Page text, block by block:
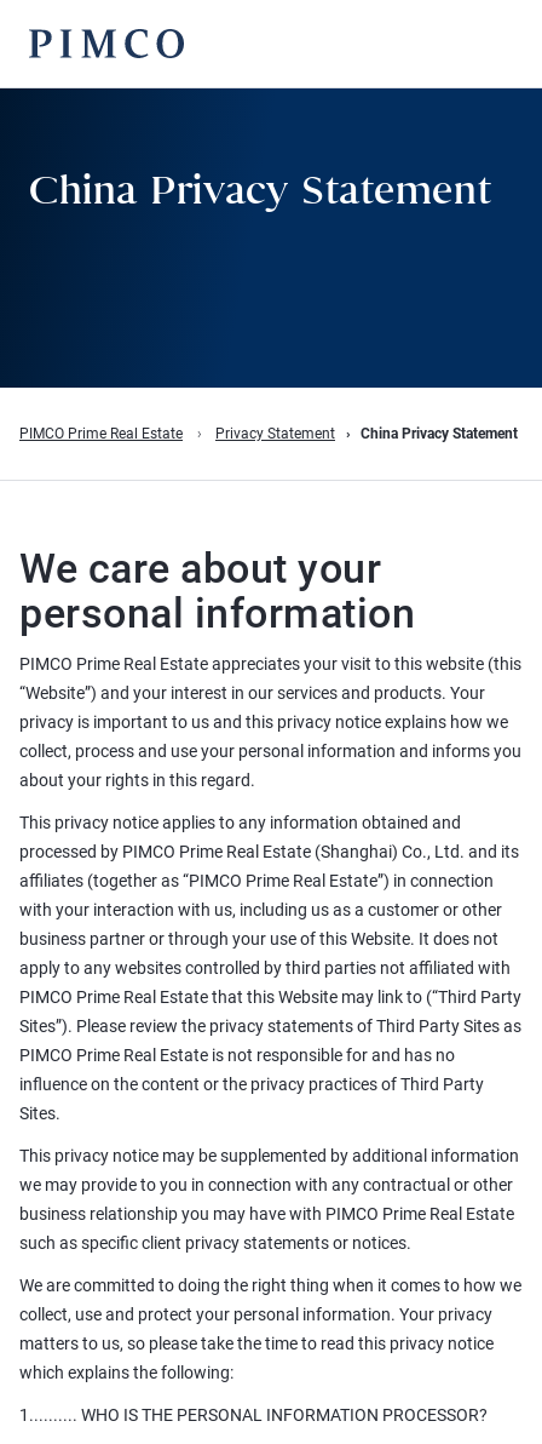
China Privacy Statement
PIMCO Prime Real Estate Privacy Statement China Privacy Statement
We care about your
personal information
PIMCO Prime Real Estate appreciates your visit to this website (this
“Website”) and your interest in our services and products. Your
privacy is important to us and this privacy notice explains how we
collect, process and use your personal information and informs you
about your rights in this regard.
This privacy notice applies to any information obtained and
processed by PIMCO Prime Real Estate (Shanghai) Co., Ltd. and its
affiliates (together as “PIMCO Prime Real Estate”) in connection
with your interaction with us, including us as a customer or other
business partner or through your use of this Website. It does not
apply to any websites controlled by third parties not affiliated with
PIMCO Prime Real Estate that this Website may link to (“Third Party
Sites”). Please review the privacy statements of Third Party Sites as
PIMCO Prime Real Estate is not responsible for and has no
influence on the content or the privacy practices of Third Party
Sites.
This privacy notice may be supplemented by additional information
we may provide to you in connection with any contractual or other
business relationship you may have with PIMCO Prime Real Estate
such as specific client privacy statements or notices.
We are committed to doing the right thing when it comes to how we
collect, use and protect your personal information. Your privacy
matters to us, so please take the time to read this privacy notice
which explains the following:
1.......... WHO IS THE PERSONAL INFORMATION PROCESSOR?